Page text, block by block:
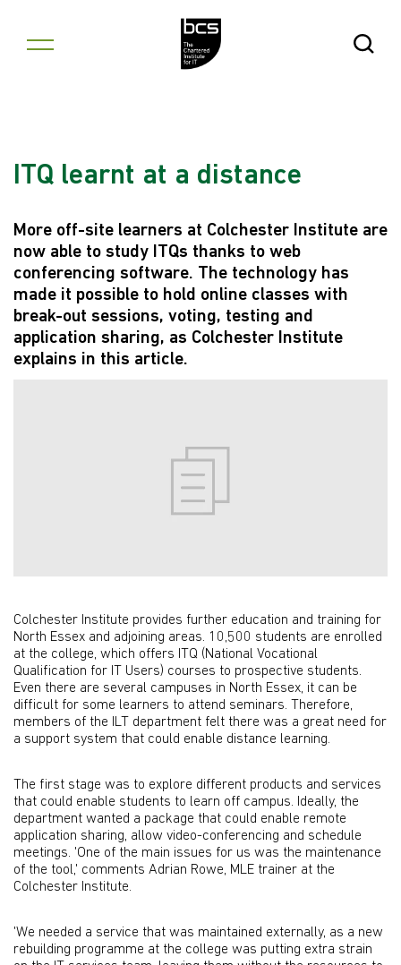
Open
ITQ learnt at a distance
More off-site learners at Colchester Institute are
now able to study ITQs thanks to web
conferencing software. The technology has
made it possible to hold online classes with
break-out sessions, voting, testing and
application sharing, as Colchester Institute
explains in this article.
Colchester Institute provides further education and training for
North Essex and adjoining areas. 10,500 students are enrolled
at the college, which offers ITQ (National Vocational
Qualification for IT Users) courses to prospective students.
Even there are several campuses in North Essex, it can be
difficult for some learners to attend seminars. Therefore,
members of the ILT department felt there was a great need for
a support system that could enable distance learning.
The first stage was to explore different products and services
that could enable students to learn off campus. Ideally, the
department wanted a package that could enable remote
application sharing, allow video-conferencing and schedule
meetings. 'One of the main issues for us was the maintenance
of the tool,' comments Adrian Rowe, MLE trainer at the
Colchester Institute.
'We needed a service that was maintained externally, as a new
rebuilding programme at the college was putting extra strain